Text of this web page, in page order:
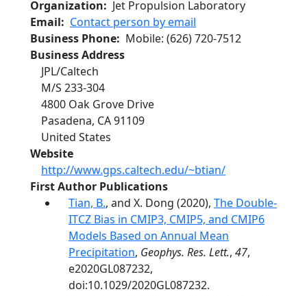
Organization
Jet Propulsion Laboratory
Email
Contact person by email
Business Phone
Mobile: (626) 720-7512
Business Address
JPL/Caltech
M/S 233-304
4800 Oak Grove Drive
Pasadena, CA91109
United States
Website
http://www.gps.caltech.edu/~btian/
First Author Publications
Tian, B., and X. Dong (2020), The Double‐
ITCZ Bias in CMIP3, CMIP5, and CMIP6
Models Based on Annual Mean
Precipitation, Geophys. Res. Lett., 47,
e2020GL087232,
doi:10.1029/2020GL087232.